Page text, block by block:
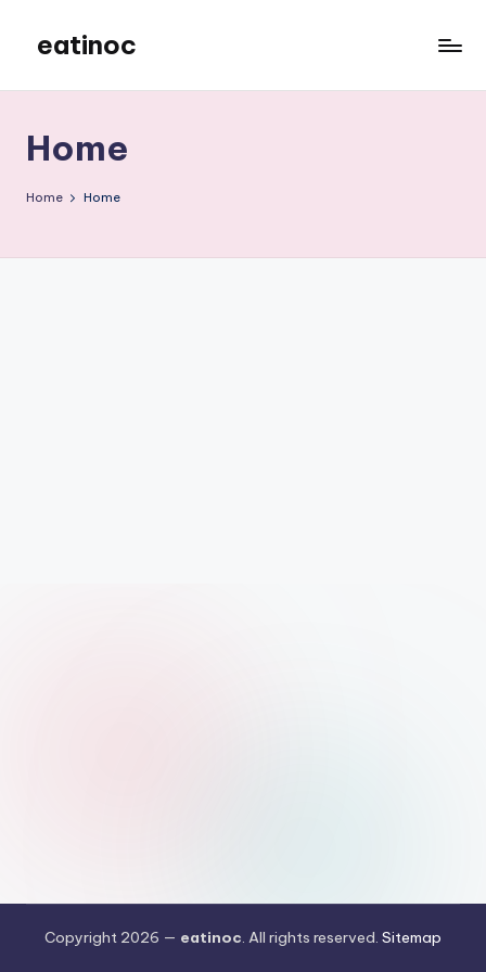
content
eatinoc
Home
Home Home
Copyright 2026 — eatinoc. All rights reserved. Sitemap